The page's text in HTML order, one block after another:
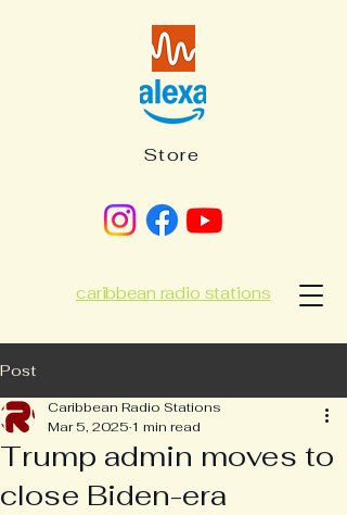
caribbean radio stations
Store
Post
Trump admin moves to
close Biden-era
Caribbean Radio Stations
Mar 5, 2025 1 min read